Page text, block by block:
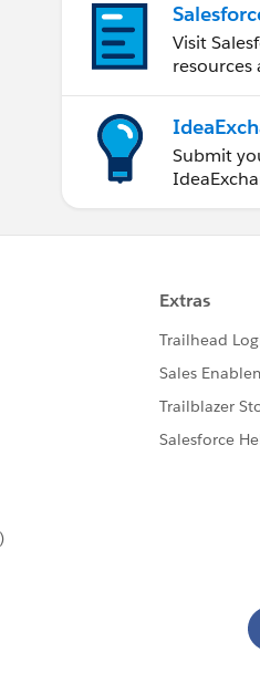
Visit
resources
Submit